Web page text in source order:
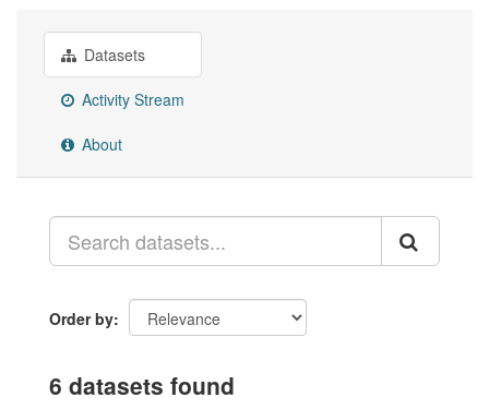
Datasets
Activity Stream
About
Order by
6 datasets found